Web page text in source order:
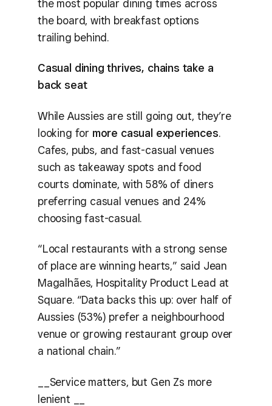
the most popular dining times across
the board, with breakfast options
trailing behind.
Casual dining thrives, chains take a
back seat
While Aussies are still going out, they’re
looking for more casual experiences.
Cafes, pubs, and fast-casual venues
such as takeaway spots and food
courts dominate, with 58% of diners
preferring casual venues and 24%
choosing fast-casual.
“Local restaurants with a strong sense
of place are winning hearts,” said Jean
Magalhães, Hospitality Product Lead at
Square. “Data backs this up: over half of
Aussies (53%) prefer a neighbourhood
venue or growing restaurant group over
a national chain.”
__Service matters, but Gen Zs more
lenient __